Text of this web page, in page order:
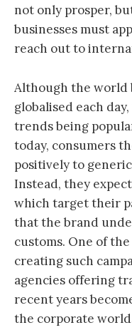
not only prosper,
businesses must
reach out to
Although the world
globalised each
trends being
today, consumers
positively to
Instead, they
which target their
that the brand
customs. One of
creating such
agencies offering
recent years
the corporate